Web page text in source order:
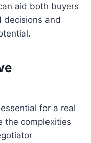
aid both buyers
decisions and
for a real
the complexities